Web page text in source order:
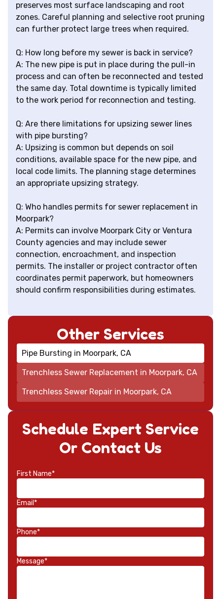
preserves most surface landscaping and root
zones. Careful planning and selective root pruning
can further protect large trees when required.
Q: How long before my sewer is back in service?
A: The new pipe is put in place during the pull-in
process and can often be reconnected and tested
the same day. Total downtime is typically limited
to the work period for reconnection and testing.
Q: Are there limitations for upsizing sewer lines
with pipe bursting?
A: Upsizing is common but depends on soil
conditions, available space for the new pipe, and
local code limits. The planning stage determines
an appropriate upsizing strategy.
Q: Who handles permits for sewer replacement in
Moorpark?
A: Permits can involve Moorpark City or Ventura
County agencies and may include sewer
connection, encroachment, and inspection
permits. The installer or project contractor often
coordinates permit paperwork, but homeowners
should confirm responsibilities during estimates.
Schedule Expert Service
Or Contact Us
First Name*
Email*
Phone*
Message*
Other Services
Pipe Bursting in Moorpark, CA
Trenchless Sewer Replacement in Moorpark, CA
Trenchless Sewer Repair in Moorpark, CA